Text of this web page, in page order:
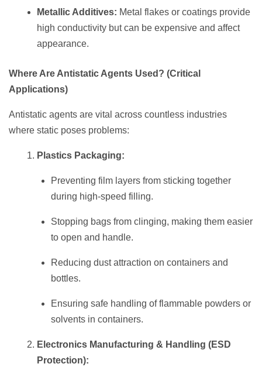
Metallic Additives: Metal flakes or coatings provide
high conductivity but can be expensive and affect
appearance.
Where Are Antistatic Agents Used? (Critical
Applications)
Antistatic agents are vital across countless industries
where static poses problems:
Plastics Packaging:
Preventing film layers from sticking together
during high-speed filling.
Stopping bags from clinging, making them easier
to open and handle.
Reducing dust attraction on containers and
bottles.
Ensuring safe handling of flammable powders or
solvents in containers.
Electronics Manufacturing & Handling (ESD
Protection):